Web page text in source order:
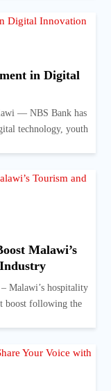
in Digital
— NBS Bank has
technology, youth
Malawi’s
Malawi’s hospitality
boost following the